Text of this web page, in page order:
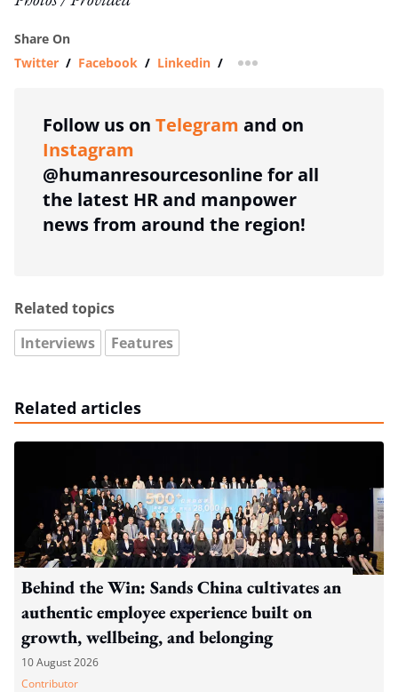
Share On
Twitter / Facebook / Linkedin / more sharing option
Follow us on Telegram and on
Instagram
@humanresourcesonline for all
the latest HR and manpower
news from around the region!
Related topics
Interviews
Features
Related articles
Behind the Win: Sands China cultivates an
authentic employee experience built on
growth, wellbeing, and belonging
10 August 2026
Contributor